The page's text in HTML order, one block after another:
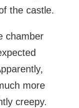
the castle.
chamber
more
creepy.